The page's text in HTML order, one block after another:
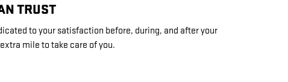
TRUST
to your satisfaction before, during, and after your
mile to take care of you.